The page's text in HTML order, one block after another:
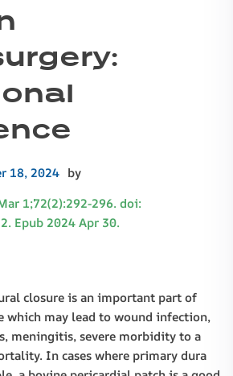
18, 2024 by
1;72(2):292-296. doi:
Epub 2024 Apr 30.
closure is an important part of
which may lead to wound infection,
meningitis, severe morbidity to a
In cases where primary dura